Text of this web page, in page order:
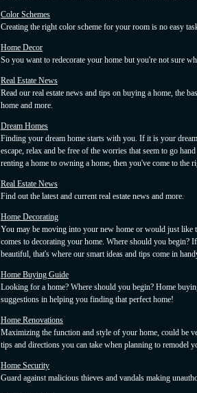
Color Schemes
Creating the right color scheme for your room is no easy
Home Decor
So you want to redecorate your home but you're not sure
Real Estate News
Read our real estate news and tips on buying a home, the
home and more.
Dream Homes
Finding your dream home starts with you. If it is your
escape, relax and be free of the worries that seem to go
renting a home to owning a home, then you've come to the
Real Estate News
Find out the latest and current real estate news and more.
Home Decorating
You may be moving into your new home or would just
comes to decorating your home. Where should you begin?
beautiful, that's where our smart ideas and tips come in
Home Buying Guide
Looking for a home? Where should you begin? Home
suggestions in helping you finding that perfect home!
Home Renovations
Maximizing the function and style of your home, could be
tips and directions you can take when planning to remodel
Home Security
Guard against malicious thieves and vandals making